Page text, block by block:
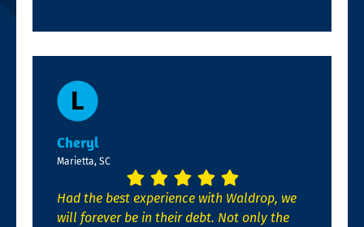
Cheryl
Marietta, SC
Had the best experience with Waldrop, we
will forever be in their debt. Not only the